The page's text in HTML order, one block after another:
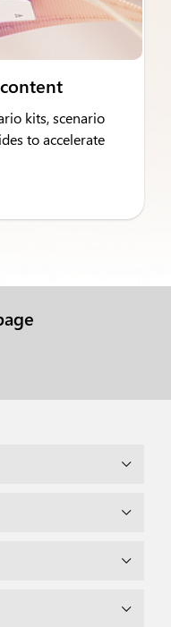
kits, scenario
to accelerate